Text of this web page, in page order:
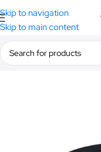
Skip to navigation
Skip to main content